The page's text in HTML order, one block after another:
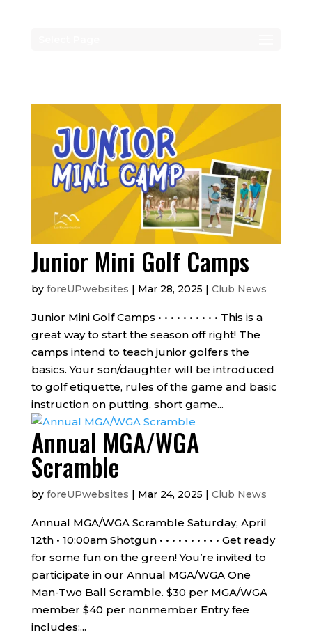
Junior Mini Golf Camps
by foreUPwebsites | Mar 28, 2025 | Club News
Junior Mini Golf Camps • • • • • • • • • • This is a
great way to start the season off right! The
camps intend to teach junior golfers the
basics. Your son/daughter will be introduced
to golf etiquette, rules of the game and basic
instruction on putting, short game...
Annual MGA/WGA
Scramble
by foreUPwebsites | Mar 24, 2025 | Club News
Annual MGA/WGA Scramble Saturday, April
12th • 10:00am Shotgun • • • • • • • • • • Get ready
for some fun on the green! You’re invited to
participate in our Annual MGA/WGA One
Man-Two Ball Scramble. $30 per MGA/WGA
member $40 per nonmember Entry fee
includes:...